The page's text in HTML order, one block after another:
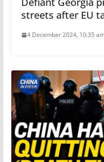
streets after EU
4 December 2024, 10:35 am